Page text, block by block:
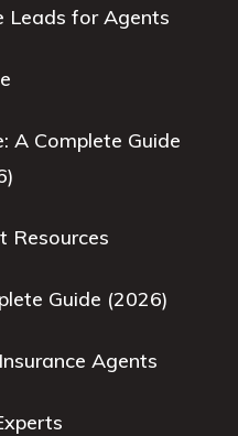
Leads for Agents
A Complete Guide
Resources
Guide (2026)
Agents